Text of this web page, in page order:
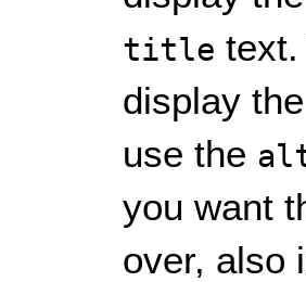
title
display the
use the
you want
over, also